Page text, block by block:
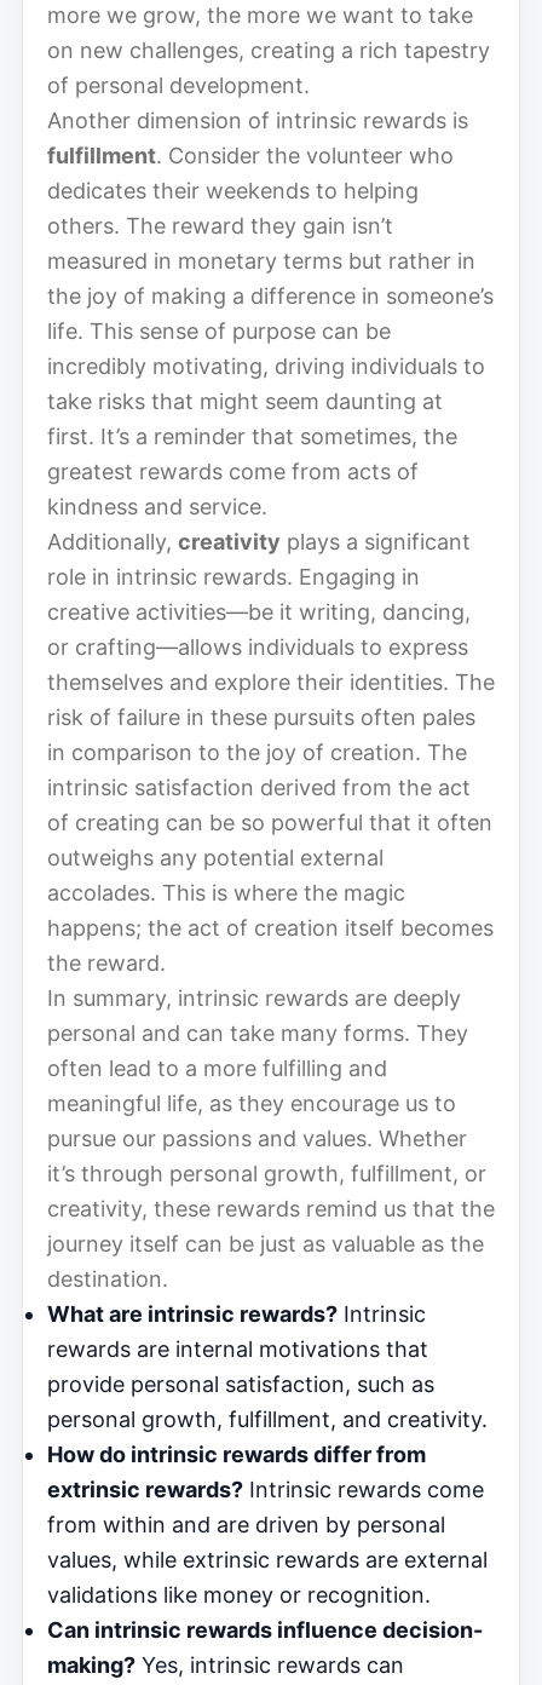
more we grow, the more we want to take
on new challenges, creating a rich tapestry
of personal development.
Another dimension of intrinsic rewards is
fulfillment. Consider the volunteer who
dedicates their weekends to helping
others. The reward they gain isn’t
measured in monetary terms but rather in
the joy of making a difference in someone’s
life. This sense of purpose can be
incredibly motivating, driving individuals to
take risks that might seem daunting at
first. It’s a reminder that sometimes, the
greatest rewards come from acts of
kindness and service.
Additionally, creativity plays a significant
role in intrinsic rewards. Engaging in
creative activities—be it writing, dancing,
or crafting—allows individuals to express
themselves and explore their identities. The
risk of failure in these pursuits often pales
in comparison to the joy of creation. The
intrinsic satisfaction derived from the act
of creating can be so powerful that it often
outweighs any potential external
accolades. This is where the magic
happens; the act of creation itself becomes
the reward.
In summary, intrinsic rewards are deeply
personal and can take many forms. They
often lead to a more fulfilling and
meaningful life, as they encourage us to
pursue our passions and values. Whether
it’s through personal growth, fulfillment, or
creativity, these rewards remind us that the
journey itself can be just as valuable as the
destination.
What are intrinsic rewards? Intrinsic
rewards are internal motivations that
provide personal satisfaction, such as
personal growth, fulfillment, and creativity.
How do intrinsic rewards differ from
extrinsic rewards? Intrinsic rewards come
from within and are driven by personal
values, while extrinsic rewards are external
validations like money or recognition.
Can intrinsic rewards influence decision-
making? Yes, intrinsic rewards can